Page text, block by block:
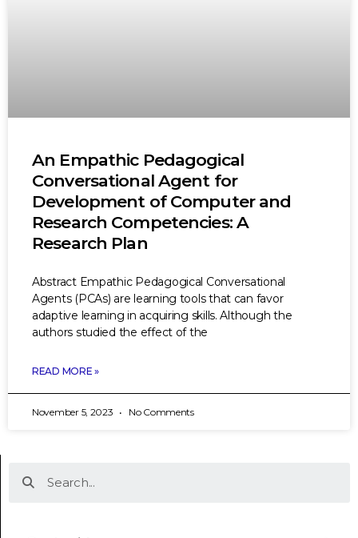
An Empathic Pedagogical
Conversational Agent for
Development of Computer and
Research Competencies: A
Research Plan
Abstract Empathic Pedagogical Conversational
Agents (PCAs) are learning tools that can favor
adaptive learning in acquiring skills. Although the
authors studied the effect of the
READ MORE »
November 5, 2023 No Comments